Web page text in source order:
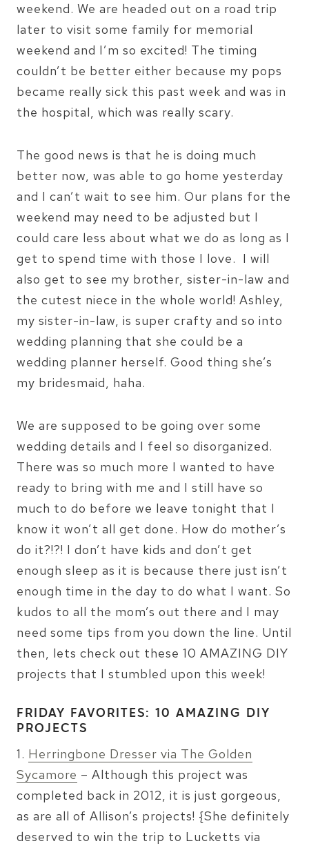
weekend. We are headed out on a road trip
later to visit some family for memorial
weekend and I’m so excited! The timing
couldn’t be better either because my pops
became really sick this past week and was in
the hospital, which was really scary.
The good news is that he is doing much
better now, was able to go home yesterday
and I can’t wait to see him. Our plans for the
weekend may need to be adjusted but I
could care less about what we do as long as I
get to spend time with those I love. I will
also get to see my brother, sister-in-law and
the cutest niece in the whole world! Ashley,
my sister-in-law, is super crafty and so into
wedding planning that she could be a
wedding planner herself. Good thing she’s
my bridesmaid, haha.
We are supposed to be going over some
wedding details and I feel so disorganized.
There was so much more I wanted to have
ready to bring with me and I still have so
much to do before we leave tonight that I
know it won’t all get done. How do mother’s
do it?!?! I don’t have kids and don’t get
enough sleep as it is because there just isn’t
enough time in the day to do what I want. So
kudos to all the mom’s out there and I may
need some tips from you down the line. Until
then, lets check out these 10 AMAZING DIY
projects that I stumbled upon this week!
FRIDAY FAVORITES: 10 AMAZING DIY
PROJECTS
1. Herringbone Dresser via The Golden
Sycamore – Although this project was
completed back in 2012, it is just gorgeous,
as are all of Allison’s projects! {She definitely
deserved to win the trip to Lucketts via